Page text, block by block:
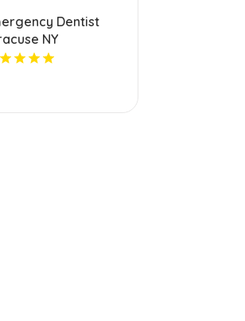
Dentist
NY